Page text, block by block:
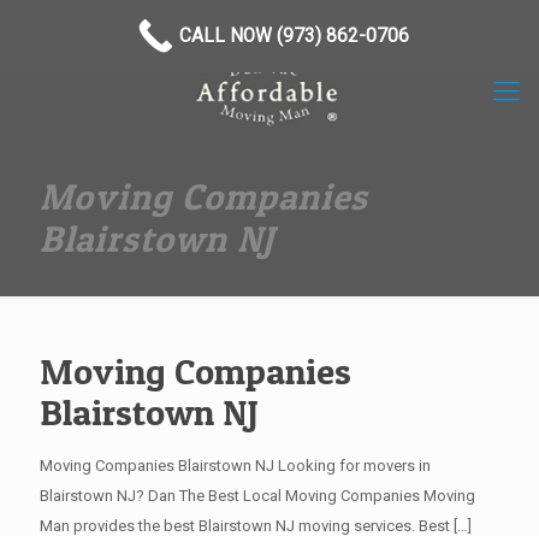
Moving Companies
Blairstown NJ
Moving Companies
Blairstown NJ
Moving Companies Blairstown NJ Looking for movers in
Blairstown NJ? Dan The Best Local Moving Companies Moving
Man provides the best Blairstown NJ moving services. Best […]
CALL NOW (973) 862-0706